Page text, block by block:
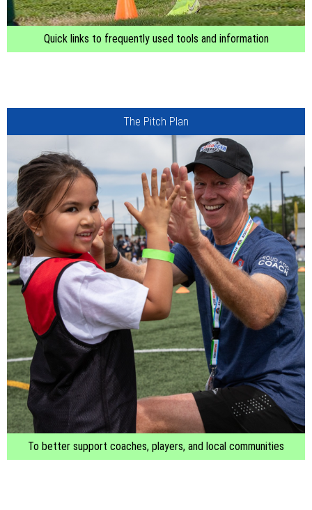
Quick links to frequently used tools and information
The Pitch Plan
To better support coaches, players, and local communities